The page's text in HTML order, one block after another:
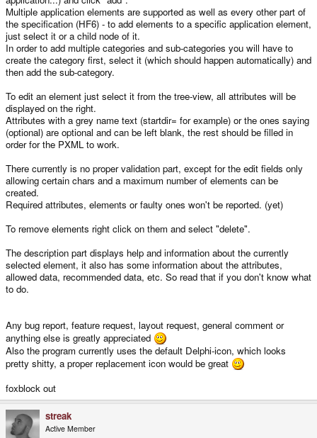
Multiple application elements are supported as well as every other part of
the specification (HF6) - to add elements to a specific application element,
just select it or a child node of it.
In order to add multiple categories and sub-categories you will have to
create the category first, select it (which should happen automatically) and
then add the sub-category.
To edit an element just select it from the tree-view, all attributes will be
displayed on the right.
Attributes with a grey name text (startdir= for example) or the ones saying
(optional) are optional and can be left blank, the rest should be filled in
order for the PXML to work.
There currently is no proper validation part, except for the edit fields only
allowing certain chars and a maximum number of elements can be
created.
Required attributes, elements or faulty ones won't be reported. (yet)
To remove elements right click on them and select "delete".
The description part displays help and information about the currently
selected element, it also has some information about the attributes,
allowed data, recommended data, etc. So read that if you don't know what
to do.
Any bug report, feature request, layout request, general comment or
anything else is greatly appreciated
Also the program currently uses the default Delphi-icon, which looks
pretty shitty, a proper replacement icon would be great
foxblock out
streak
Active Member